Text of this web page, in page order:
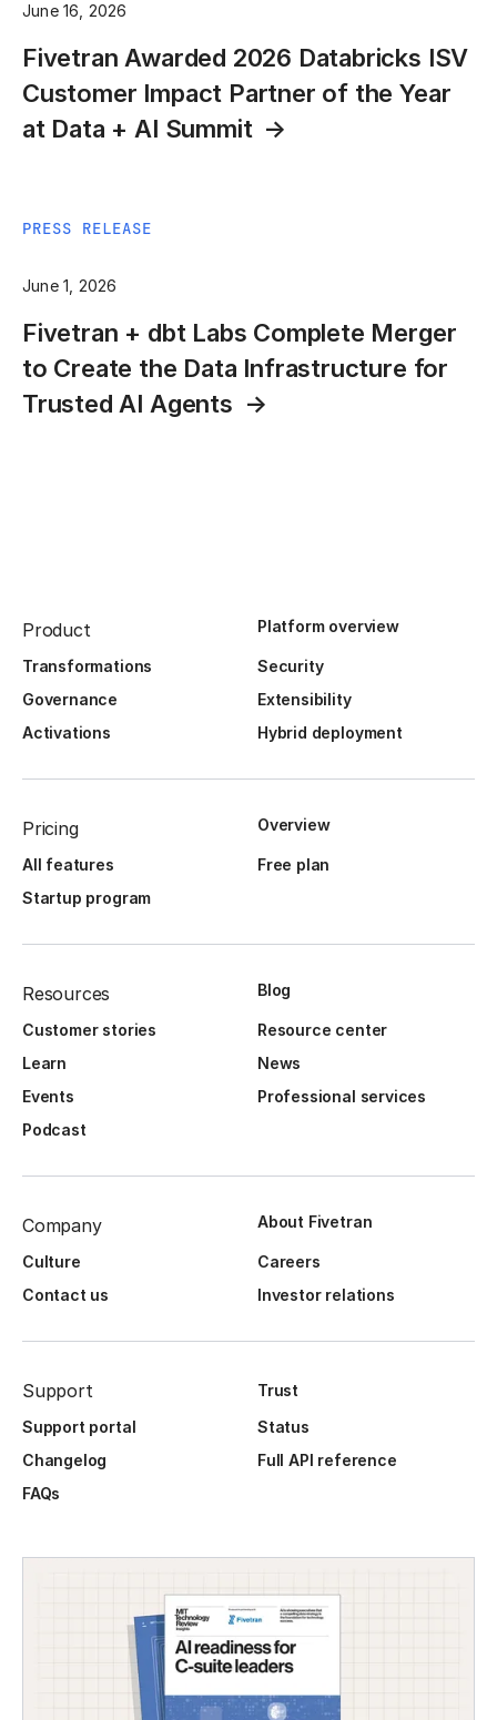
June 16, 2026
Fivetran Awarded 2026 Databricks ISV
Customer Impact Partner of the Year
at Data + AI Summit
PRESS RELEASE
June 1, 2026
Fivetran + dbt Labs Complete Merger
to Create the Data Infrastructure for
Trusted AI Agents
Product Platform overview
Transformations
Security
Governance
Extensibility
Activations
Hybrid deployment
Pricing Overview
All features
Free plan
Startup program
Resources Blog
Customer stories
Resource center
Learn
News
Events
Professional services
Podcast
Company About Fivetran
Culture
Careers
Contact us
Investor relations
Support
Trust
Support portal
Status
Changelog
Full API reference
FAQs